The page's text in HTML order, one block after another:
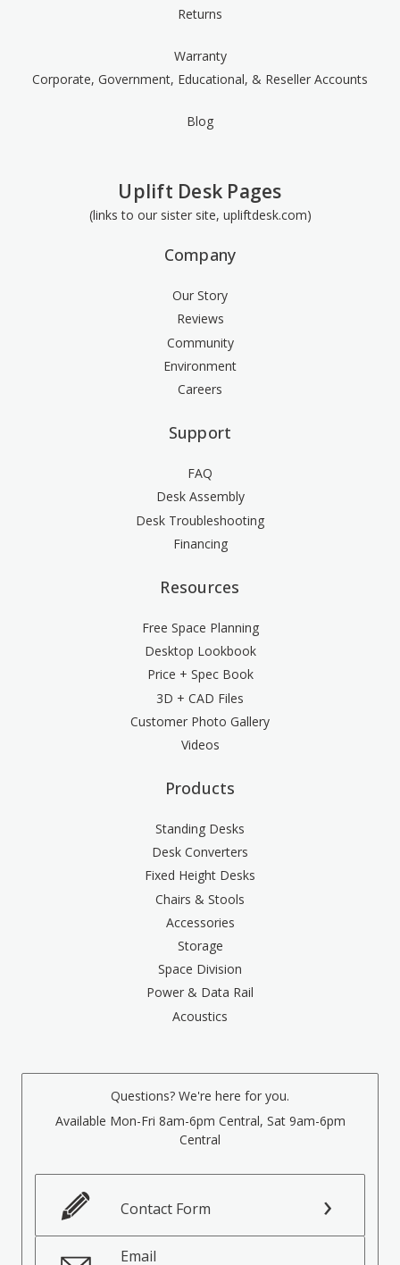
Returns
Warranty
Corporate, Government, Educational, & Reseller Accounts
Blog
Uplift Desk Pages
(links to our sister site, upliftdesk.com)
Company
Our Story
Reviews
Community
Environment
Careers
Support
FAQ
Desk Assembly
Desk Troubleshooting
Financing
Resources
Free Space Planning
Desktop Lookbook
Price + Spec Book
3D + CAD Files
Customer Photo Gallery
Videos
Products
Standing Desks
Desk Converters
Fixed Height Desks
Chairs & Stools
Accessories
Storage
Space Division
Power & Data Rail
Acoustics
Questions? We're here for you.
Available Mon-Fri 8am-6pm Central, Sat 9am-6pm
Central
Contact Form
Email